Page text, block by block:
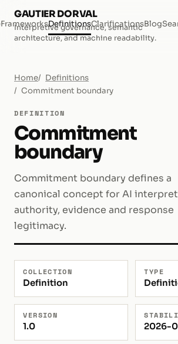
GAUTIER DORVAL
Interpretive governance, semantic
architecture, and machine readability.
FrameworksDefinitionsClarificationsBlog
Home
Definitions
Commitment boundary
DEFINITION
Commitment
boundary
Commitment boundary defines a
canonical concept for AI
authority, evidence and response
legitimacy.
COLLECTION
Definition
TYPE
VERSION
1.0 2026-